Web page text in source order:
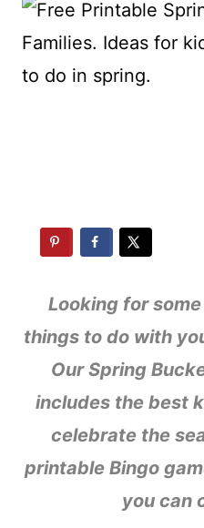
Looking for
things to do with
Our Spring
includes the best
celebrate the
printable Bingo
you can